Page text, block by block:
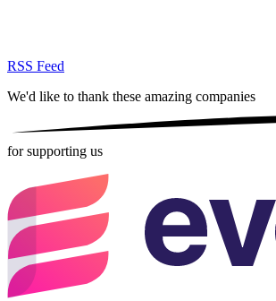
RSS Feed
We'd like to thank these amazing companies
for supporting us